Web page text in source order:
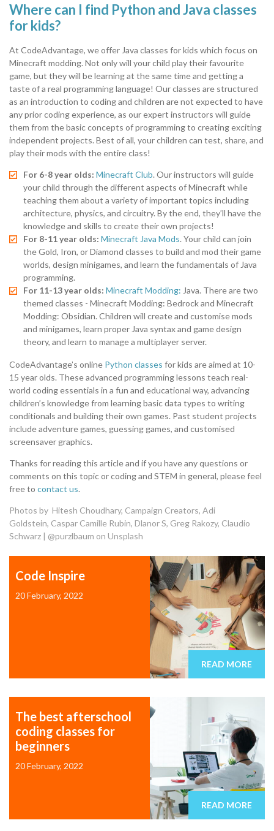
Where can I find Python and Java classes
for kids?
At CodeAdvantage, we offer Java classes for kids which focus on
Minecraft modding. Not only will your child play their favourite
game, but they will be learning at the same time and getting a
taste of a real programming language! Our classes are structured
as an introduction to coding and children are not expected to have
any prior coding experience, as our expert instructors will guide
them from the basic concepts of programming to creating exciting
independent projects. Best of all, your children can test, share, and
play their mods with the entire class!
For 6-8 year olds: Minecraft Club. Our instructors will guide
your child through the different aspects of Minecraft while
teaching them about a variety of important topics including
architecture, physics, and circuitry. By the end, they’ll have the
knowledge and skills to create their own projects!
For 8-11 year olds: Minecraft Java Mods. Your child can join
the Gold, Iron, or Diamond classes to build and mod their game
worlds, design minigames, and learn the fundamentals of Java
programming.
For 11-13 year olds: Minecraft Modding: Java. There are two
themed classes - Minecraft Modding: Bedrock and Minecraft
Modding: Obsidian. Children will create and customise mods
and minigames, learn proper Java syntax and game design
theory, and learn to manage a multiplayer server.
CodeAdvantage’s online Python classes for kids are aimed at 10-
15 year olds. These advanced programming lessons teach real-
world coding essentials in a fun and educational way, advancing
children’s knowledge from learning basic data types to writing
conditionals and building their own games. Past student projects
include adventure games, guessing games, and customised
screensaver graphics.
Thanks for reading this article and if you have any questions or
comments on this topic or coding and STEM in general, please feel
free to contact us.
Photos by Hitesh Choudhary, Campaign Creators, Adi
Goldstein, Caspar Camille Rubin, Dlanor S, Greg Rakozy, Claudio
Schwarz | @purzlbaum on Unsplash
Code Inspire
20 February, 2022
READ MORE
The best afterschool
coding classes for
beginners
20 February, 2022
READ MORE